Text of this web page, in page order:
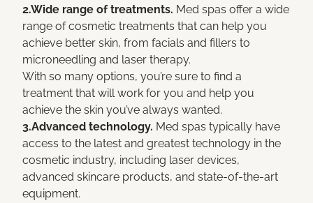
2.Wide range of treatments. Med spas offer a wide
range of cosmetic treatments that can help you
achieve better skin, from facials and fillers to
microneedling and laser therapy.
With so many options, you’re sure to find a
treatment that will work for you and help you
achieve the skin you’ve always wanted.
3.Advanced technology. Med spas typically have
access to the latest and greatest technology in the
cosmetic industry, including laser devices,
advanced skincare products, and state-of-the-art
equipment.